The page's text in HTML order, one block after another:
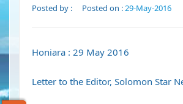
Posted by : Posted on :29-May-2016
Honiara : 29 May 2016
Letter to the Editor, Solomon Star